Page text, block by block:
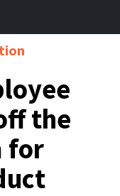
the
for